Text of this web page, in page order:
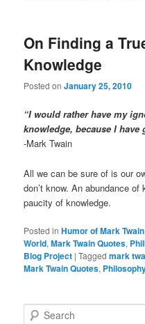
On Finding a
Knowledge
Posted onJanuary 25, 2010
“I would rather have my
knowledge, because I
-Mark Twain
All we can be sure of is our
don’t know. An abundance
paucity of knowledge.
Posted in Humor of Mark Twain
World,Mark Twain Quotes,
Blog Project |Tagged mark
Mark Twain Quotes,